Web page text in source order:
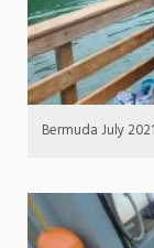
Bermuda July 2021